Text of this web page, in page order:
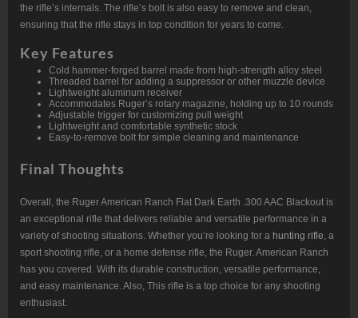
the rifle’s internals. The rifle’s bolt is also easy to remove and clean,
ensuring that the rifle stays in top condition for years to come.
Key Features
Cold hammer-forged barrel made from high-strength alloy steel
Threaded barrel for adding a suppressor or other muzzle device
Lightweight aluminum receiver
Accommodates Ruger’s rotary magazine, holding up to 10 rounds
Adjustable trigger for customizing pull weight
Lightweight and comfortable synthetic stock
Easy-to-remove bolt for simple cleaning and maintenance
Final Thoughts
Overall, the Ruger American Ranch Flat Dark Earth .300 AAC Blackout is
an exceptional rifle that delivers reliable and versatile performance in a
variety of shooting situations. Whether you’re looking for a hunting rifle, a
sport shooting rifle, or a home defense rifle, the Ruger. American Ranch
has you covered. With its durable construction, versatile performance,
and easy maintenance. Also, This rifle is a top choice for any shooting
enthusiast.